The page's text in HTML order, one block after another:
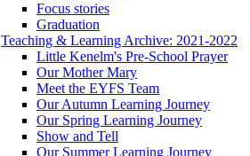
Focus stories
Graduation
Teaching & Learning Archive: 2021-2022
Little Kenelm's Pre-School Prayer
Our Mother Mary
Meet the EYFS Team
Our Autumn Learning Journey
Our Spring Learning Journey
Show and Tell
Our Summer Learning Journey